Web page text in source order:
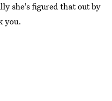
she's figured that out by
you.